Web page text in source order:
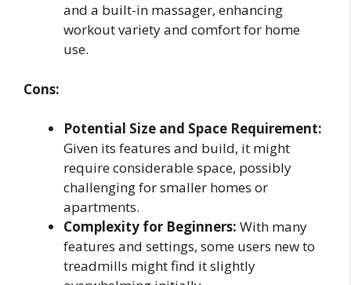
and a built-in massager, enhancing
workout variety and comfort for home
use.
Cons:
Potential Size and Space Requirement:
Given its features and build, it might
require considerable space, possibly
challenging for smaller homes or
apartments.
Complexity for Beginners: With many
features and settings, some users new to
treadmills might find it slightly